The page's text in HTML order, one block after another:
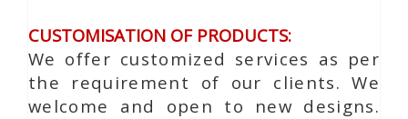
CUSTOMISATION OF PRODUCTS:
We offer customized services as per
the requirement of our clients. We
welcome and open to new designs.